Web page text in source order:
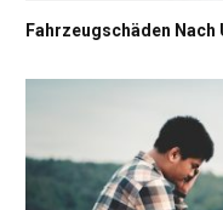
Fahrzeugschäden